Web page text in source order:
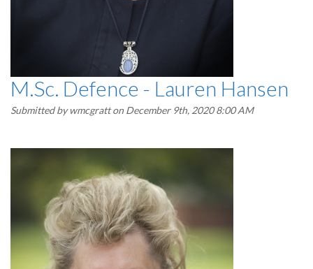
M.Sc. Defence - Lauren Hansen
Submitted bywmcgratton December 9th, 2020 8:00 AM